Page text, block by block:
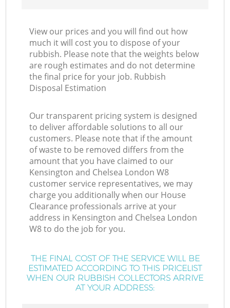
View our prices and you will find out how
much it will cost you to dispose of your
rubbish. Please note that the weights below
are rough estimates and do not determine
the final price for your job. Rubbish
Disposal Estimation
Our transparent pricing system is designed
to deliver affordable solutions to all our
customers. Please note that if the amount
of waste to be removed differs from the
amount that you have claimed to our
Kensington and Chelsea London W8
customer service representatives, we may
charge you additionally when our House
Clearance professionals arrive at your
address in Kensington and Chelsea London
W8 to do the job for you.
THE FINAL COST OF THE SERVICE WILL BE
ESTIMATED ACCORDING TO THIS PRICELIST
WHEN OUR RUBBISH COLLECTORS ARRIVE
AT YOUR ADDRESS: